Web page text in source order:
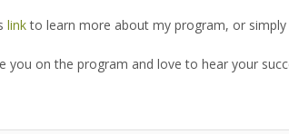
linkto learn more about my program, or
you on the program and love to hear your